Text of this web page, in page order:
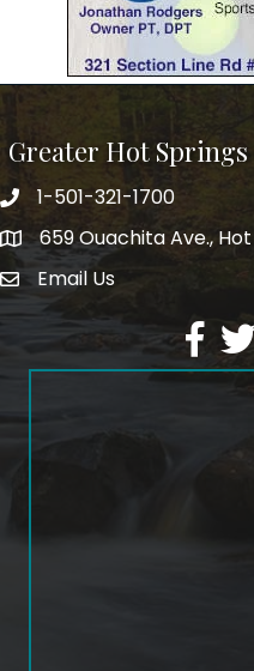
Greater Hot
Phone number
1-501-321-1700
address659 Ouachita Ave., Hot
email address
Email Us